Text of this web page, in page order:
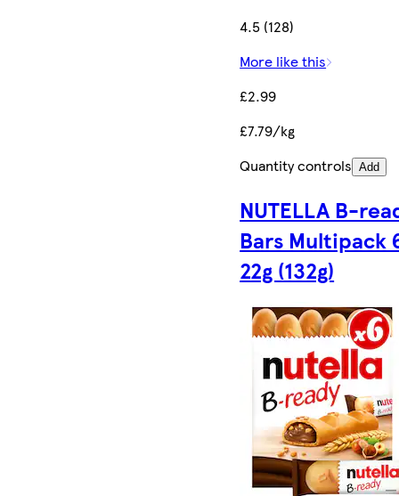
4.5 (128)
More like this
£2.99
£7.79/kg
Quantity controls Add
NUTELLA B-
Bars Multipack
22g (132g)